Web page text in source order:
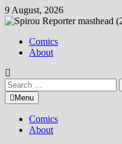
Skip
to
9 August, 2026
Comics
About
Search
for:Menu
Comics
About